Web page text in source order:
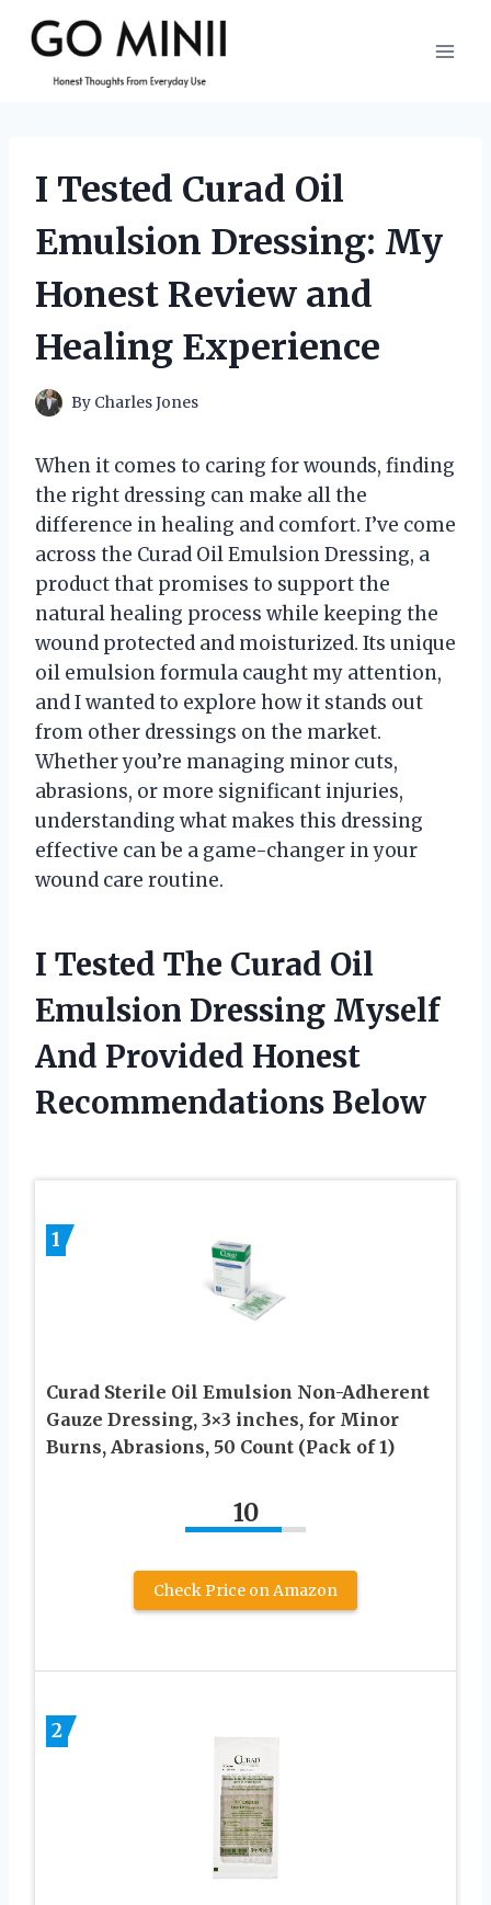
content
I Tested Curad Oil
Emulsion Dressing: My
Honest Review and
Healing Experience
By Charles Jones
When it comes to caring for wounds, finding
the right dressing can make all the
difference in healing and comfort. I’ve come
across the Curad Oil Emulsion Dressing, a
product that promises to support the
natural healing process while keeping the
wound protected and moisturized. Its unique
oil emulsion formula caught my attention,
and I wanted to explore how it stands out
from other dressings on the market.
Whether you’re managing minor cuts,
abrasions, or more significant injuries,
understanding what makes this dressing
effective can be a game-changer in your
wound care routine.
I Tested The Curad Oil
Emulsion Dressing Myself
And Provided Honest
Recommendations Below
1
Curad Sterile Oil Emulsion Non-Adherent
Gauze Dressing, 3×3 inches, for Minor
Burns, Abrasions, 50 Count (Pack of 1)
10
Check Price on Amazon
2